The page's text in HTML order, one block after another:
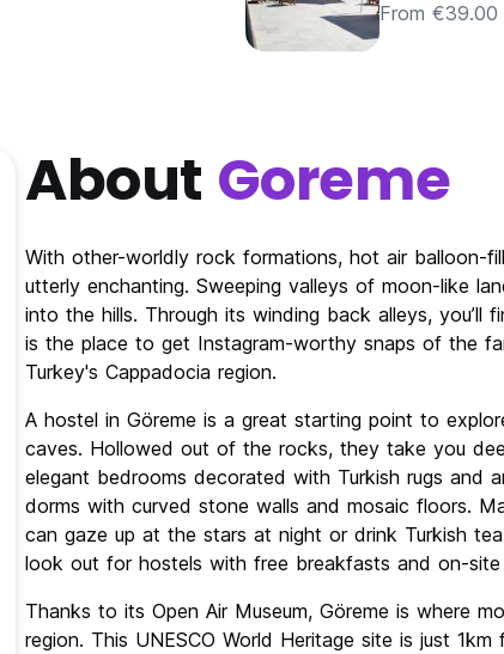
From €39.00
About Goreme
With other-worldly rock formations, hot air balloon-
utterly enchanting. Sweeping valleys of moon-like
into the hills. Through its winding back alleys,
is the place to get Instagram-worthy snaps of the
Turkey's Cappadocia region.
A hostel in Göreme is a great starting point to
caves. Hollowed out of the rocks, they take you
elegant bedrooms decorated with Turkish rugs and
dorms with curved stone walls and mosaic floors.
can gaze up at the stars at night or drink Turkish
look out for hostels with free breakfasts and on-
Thanks to its Open Air Museum, Göreme is where
region. This UNESCO World Heritage site is just